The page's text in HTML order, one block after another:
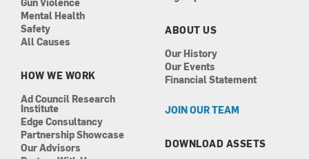
Mental Health
Safety
All Causes
HOW WE WORK
Ad Council Research
Institute
Edge Consultancy
Partnership Showcase
Our Advisors
ABOUT US
Our History
Our Events
Financial Statement
JOIN OUR TEAM
DOWNLOAD ASSETS